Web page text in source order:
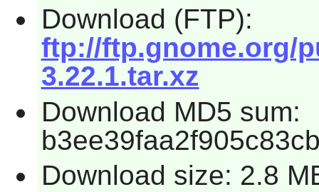
Download (FTP):
ftp://ftp.gnome.org/
3.22.1.tar.xz
Download MD5 sum:
Download size: 2.8